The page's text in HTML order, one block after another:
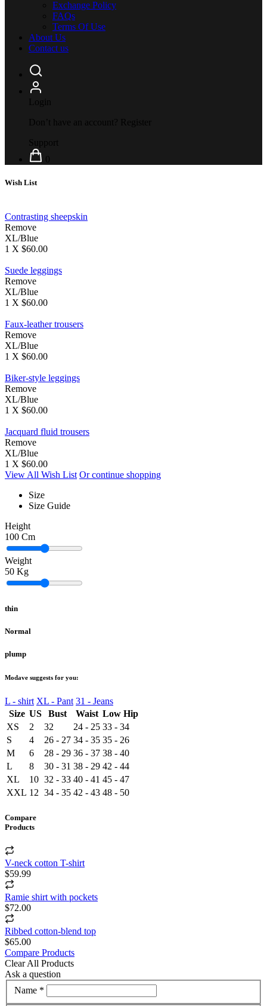
Exchange Policy
FAQs
Terms Of Use
About Us
Contact us
Login
Don’t have an account? Register
Support
0
Wish List
Contrasting sheepskin
Remove
XL/Blue
1 X $60.00
Suede leggings
Remove
XL/Blue
1 X $60.00
Faux-leather trousers
Remove
XL/Blue
1 X $60.00
Biker-style leggings
Remove
XL/Blue
1 X $60.00
Jacquard fluid trousers
Remove
XL/Blue
1 X $60.00
View All Wish List Or continue shopping
Size
Size Guide
Height
100 Cm
Weight
50 Kg
thin
Normal
plump
Modave suggests for you:
L - shirt XL - Pant 31 - Jeans
Size US Bust Waist Low Hip
XS
2 32 24 - 25 33 - 34
S
4 26 - 27 34 - 35 35 - 26
M
6 28 - 29 36 - 37 38 - 40
L
8 30 - 31 38 - 29 42 - 44
XL
10 32 - 33 40 - 41 45 - 47
XXL 12 34 - 35 42 - 43 48 - 50
Compare
Products
V-neck cotton T-shirt
$59.99
Ramie shirt with pockets
$72.00
Ribbed cotton-blend top
$65.00
Compare Products
Clear All Products
Ask a question
Name *